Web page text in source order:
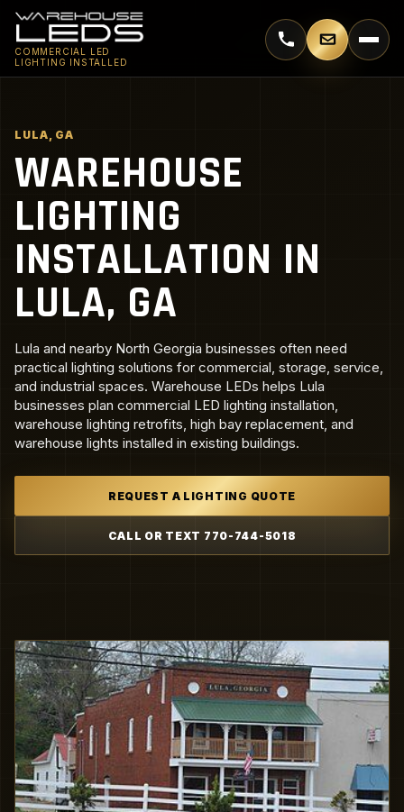
COMMERCIAL LED
LIGHTING INSTALLED
Call 770-744-5018
Email
LULA, GA
WAREHOUSE
LIGHTING
INSTALLATION IN
LULA, GA
Lula and nearby North Georgia businesses often need
practical lighting solutions for commercial, storage, service,
and industrial spaces. Warehouse LEDs helps Lula
businesses plan commercial LED lighting installation,
warehouse lighting retrofits, high bay replacement, and
warehouse lights installed in existing buildings.
REQUEST A LIGHTING QUOTE
CALL OR TEXT 770-744-5018